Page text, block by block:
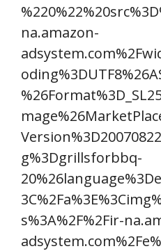
na.amazon-
g%3Dgrillsforbbq-
s%3A%2F%2Fir-